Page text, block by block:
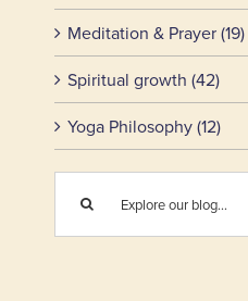
Meditation & Prayer (19)
Spiritual growth (42)
Yoga Philosophy (12)